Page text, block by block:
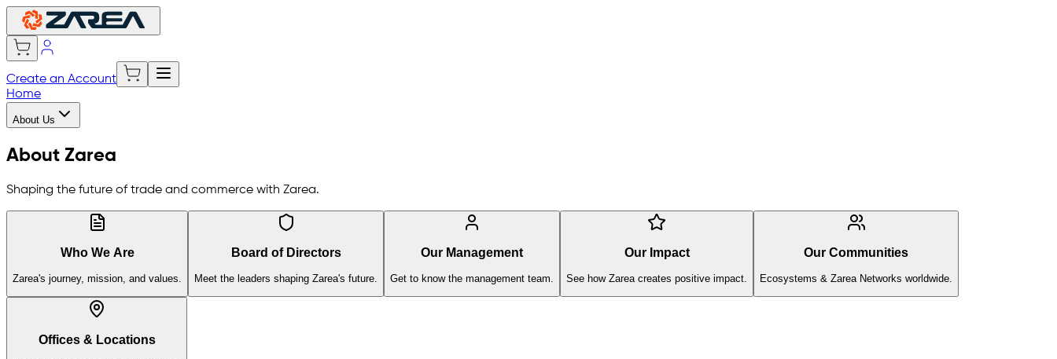
Create an Account
Home
About Us
About Zarea
Shaping the future of trade and commerce with Zarea.
Who We Are
Zarea's journey, mission, and values.
Board of Directors
Meet the leaders shaping Zarea's future.
Our Management
Get to know the management team.
Our Impact
See how Zarea creates positive impact.
Our Communities
Ecosystems & Zarea Networks worldwide.
Offices & Locations